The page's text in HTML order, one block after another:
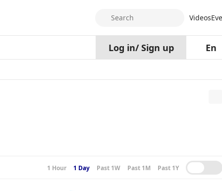
Search Videos
Log in/ Sign up En
1 Hour 1 Day Past 1W Past 1M Past 1Y